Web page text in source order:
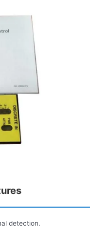
detection.